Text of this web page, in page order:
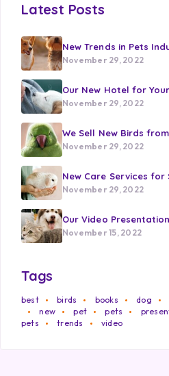
Latest Posts
New Trends in Pets
November 29, 2022
Our New Hotel for
November 29, 2022
We Sell New Birds
November 29, 2022
New Care Services for
November 29, 2022
Our Video Presentation
November 15, 2022
Tags
best birds books dog
new
pet pets
pets
trends video